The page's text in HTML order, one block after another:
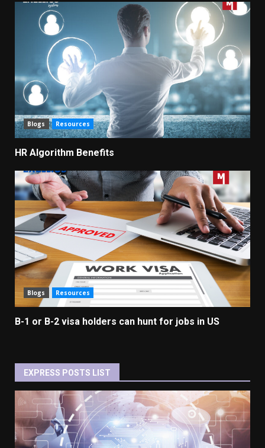
Blogs Resources
HR Algorithm Benefits
Blogs Resources
B-1 or B-2 visa holders can hunt for jobs in US
EXPRESS POSTS LIST